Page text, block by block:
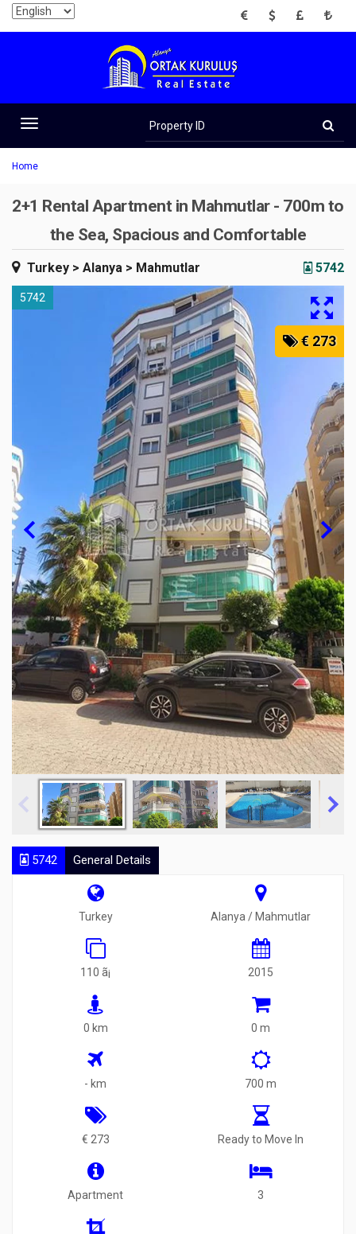
EUR USD GBP TRY
Toggle
navigation
ID
Home
2+1 Rental Apartment in Mahmutlar - 700m to
the Sea, Spacious and Comfortable
Turkey > Alanya > Mahmutlar 5742
5742
€ 273
5742 General Details
Turkey Alanya / Mahmutlar
110 ã¡ 2015
0 km 0 m
- km 700 m
€ 273 Ready to Move In
Apartment 3